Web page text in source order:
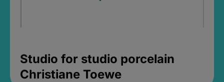
Studio for studio porcelain
Christiane Toewe